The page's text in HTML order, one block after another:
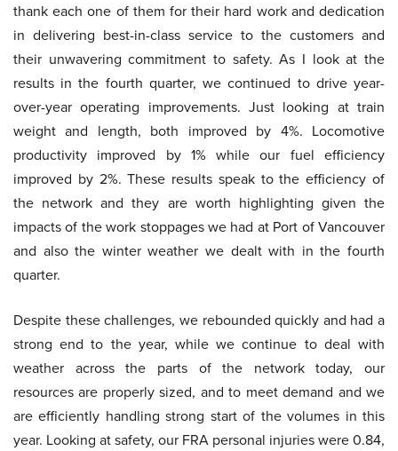
thank each one of them for their hard work and dedication
in delivering best-in-class service to the customers and
their unwavering commitment to safety. As I look at the
results in the fourth quarter, we continued to drive year-
over-year operating improvements. Just looking at train
weight and length, both improved by 4%. Locomotive
productivity improved by 1% while our fuel efficiency
improved by 2%. These results speak to the efficiency of
the network and they are worth highlighting given the
impacts of the work stoppages we had at Port of Vancouver
and also the winter weather we dealt with in the fourth
quarter.
Despite these challenges, we rebounded quickly and had a
strong end to the year, while we continue to deal with
weather across the parts of the network today, our
resources are properly sized, and to meet demand and we
are efficiently handling strong start of the volumes in this
year. Looking at safety, our FRA personal injuries were 0.84,